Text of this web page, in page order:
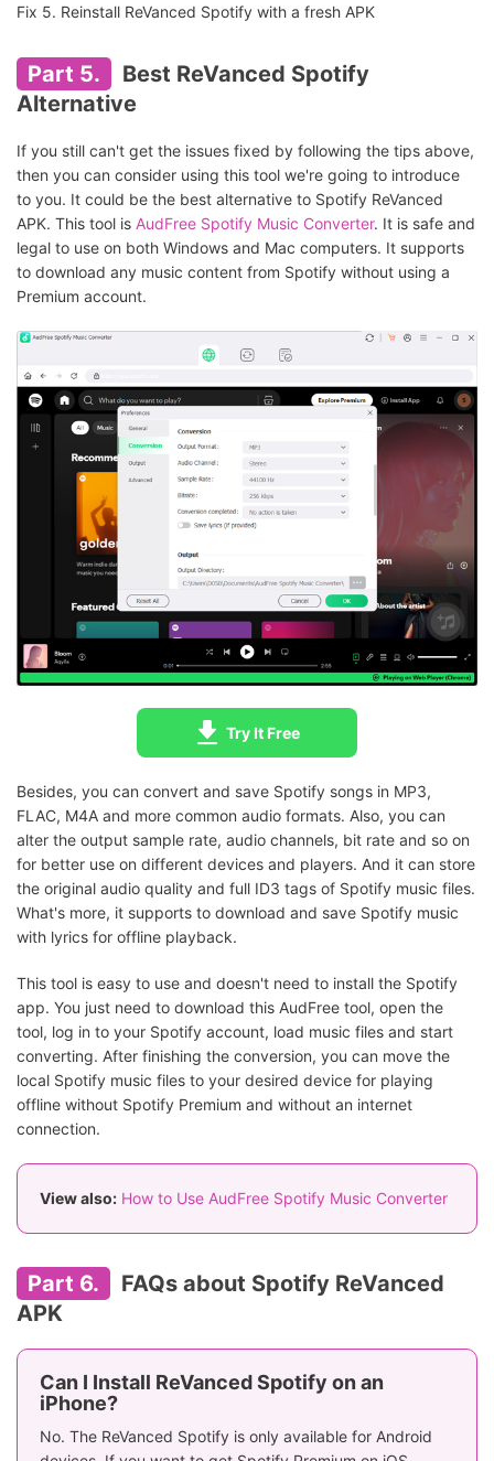
Fix 5. Reinstall ReVanced Spotify with a fresh APK
Part 5.
Best ReVanced Spotify
Alternative
If you still can't get the issues fixed by following the tips above,
then you can consider using this tool we're going to introduce
to you. It could be the best alternative to Spotify ReVanced
APK. This tool is AudFree Spotify Music Converter. It is safe and
legal to use on both Windows and Mac computers. It supports
to download any music content from Spotify without using a
Premium account.
Try It Free
Besides, you can convert and save Spotify songs in MP3,
FLAC, M4A and more common audio formats. Also, you can
alter the output sample rate, audio channels, bit rate and so on
for better use on different devices and players. And it can store
the original audio quality and full ID3 tags of Spotify music files.
What's more, it supports to download and save Spotify music
with lyrics for offline playback.
This tool is easy to use and doesn't need to install the Spotify
app. You just need to download this AudFree tool, open the
tool, log in to your Spotify account, load music files and start
converting. After finishing the conversion, you can move the
local Spotify music files to your desired device for playing
offline without Spotify Premium and without an internet
connection.
View also: How to Use AudFree Spotify Music Converter
Part 6.
FAQs about Spotify ReVanced
APK
Can I Install ReVanced Spotify on an
iPhone?
No. The ReVanced Spotify is only available for Android